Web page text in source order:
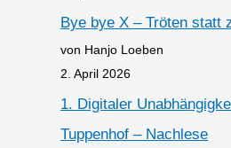
Bye bye X – Tröten statt
von Hanjo Loeben
2. April 2026
1. Digitaler
Tuppenhof – Nachlese